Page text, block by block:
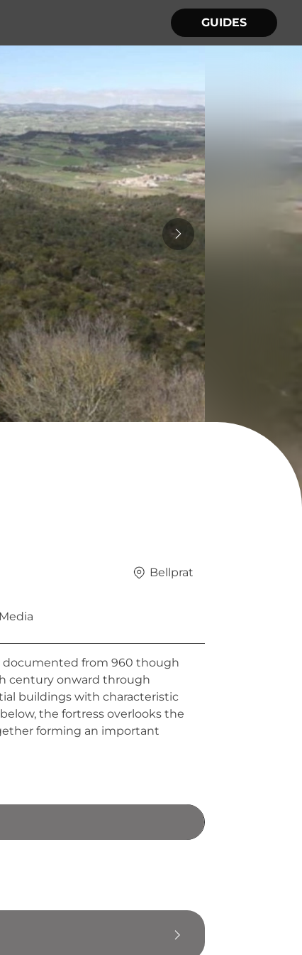
GUIDES
Bellprat
Media
documented from 960 though
century onward through
buildings with characteristic
the fortress overlooks the
forming an important